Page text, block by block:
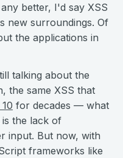
better, I'd say XSS
new surroundings. Of
the applications in
talking about the
the same XSS that
for decades — what
the lack of
input. But now, with
frameworks like